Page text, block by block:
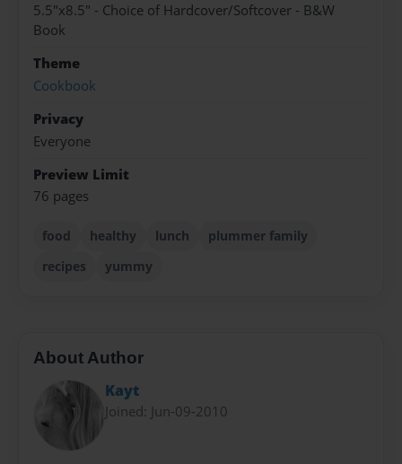
5.5"x8.5" - Choice of Hardcover/Softcover - B&W
Book
Theme
Cookbook
Privacy
Everyone
Preview Limit
76 pages
food healthy lunch
plummer family
recipes
yummy
About Author
Kayt
Joined: Jun-09-2010